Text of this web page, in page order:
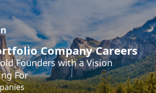
Company Careers
Founders with a Vision
For